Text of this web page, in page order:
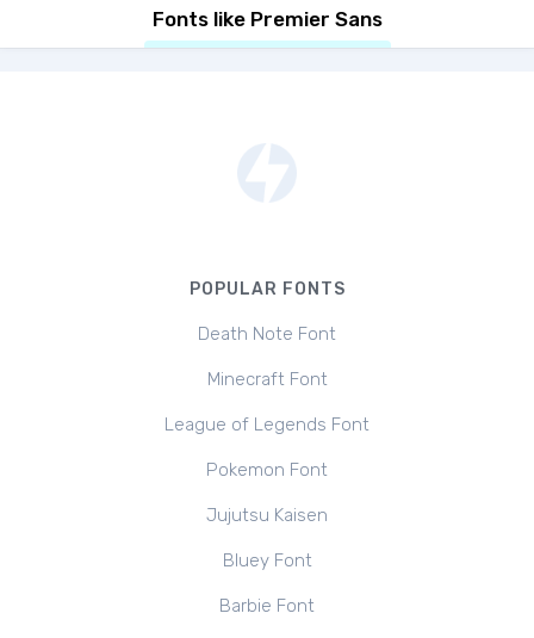
Fonts like Premier Sans
POPULAR FONTS
Death Note Font
Minecraft Font
League of Legends Font
Pokemon Font
Jujutsu Kaisen
Bluey Font
Barbie Font